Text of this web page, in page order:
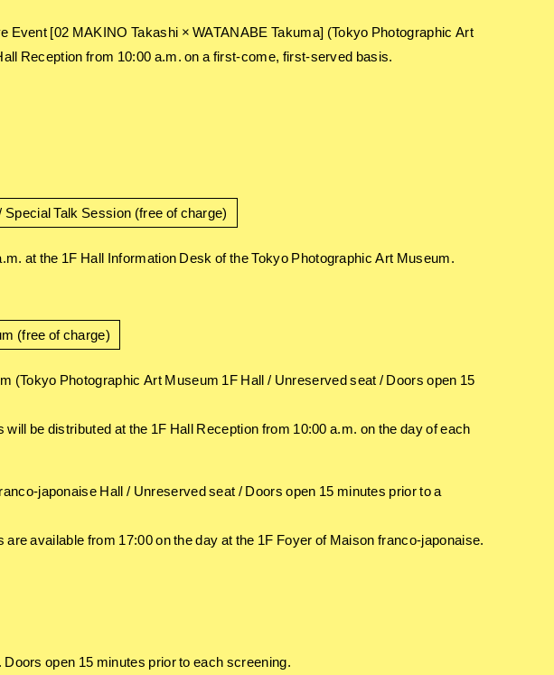
[02 MAKINO Takashi × WATANABE Takuma] (Tokyo Photographic Art
Reception from 10:00 a.m. on a first-come, first-served basis.
Talk Session (free of charge)
at the 1F Hall Information Desk of the Tokyo Photographic Art Museum.
(free of charge)
(Tokyo Photographic Art Museum 1F Hall / Unreserved seat / Doors open 15
be distributed at the 1F Hall Reception from 10:00 a.m. on the day of each
japonaise Hall / Unreserved seat / Doors open 15 minutes prior to a
available from 17:00 on the day at the 1F Foyer of Maison franco-japonaise.
open 15 minutes prior to each screening.